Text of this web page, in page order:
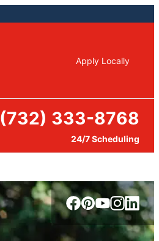
Apply Locally
(732) 333-8768
24/7 Scheduling